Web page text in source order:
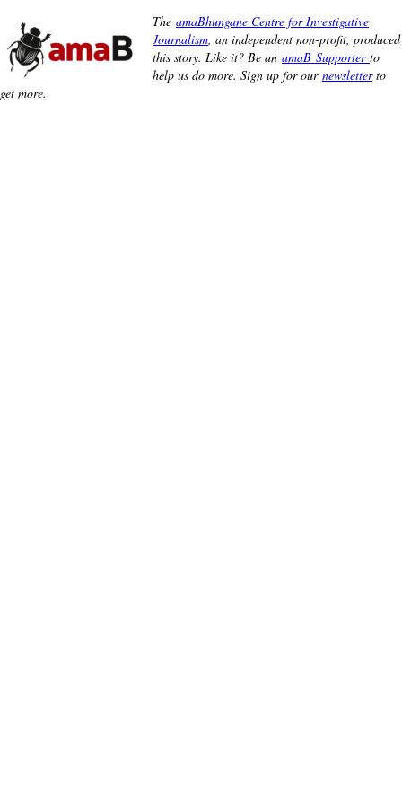
The amaBhungane Centre for Investigative
Journalism, an independent non-profit, produced
this story. Like it? Be an amaB Supporter to
help us do more. Sign up for our newsletterto
get more.